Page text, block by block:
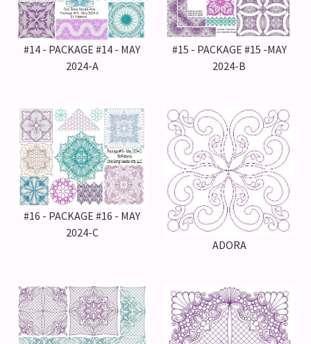
#14 - PACKAGE #14 - MAY
2024-A
#15 - PACKAGE #15 -MAY
2024-B
#16 - PACKAGE #16 - MAY
2024-C
ADORA